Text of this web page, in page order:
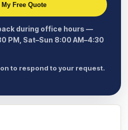
My Free Quote
during office hours —
PM, Sat–Sun 8:00 AM–4:30
to respond to your request.